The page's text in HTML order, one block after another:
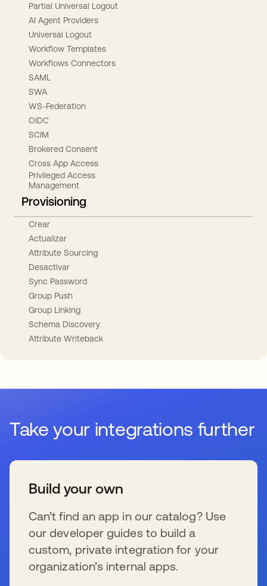
Partial Universal Logout
AI Agent Providers
Universal Logout
Workflow Templates
Workflows Connectors
SAML
SWA
WS-Federation
OIDC
SCIM
Brokered Consent
Cross App Access
Privileged Access
Management
Provisioning
Crear
Actualizar
Attribute Sourcing
Desactivar
Sync Password
Group Push
Group Linking
Schema Discovery
Attribute Writeback
Take your integrations further
Build your own
Can’t find an app in our catalog? Use
our developer guides to build a
custom, private integration for your
organization’s internal apps.